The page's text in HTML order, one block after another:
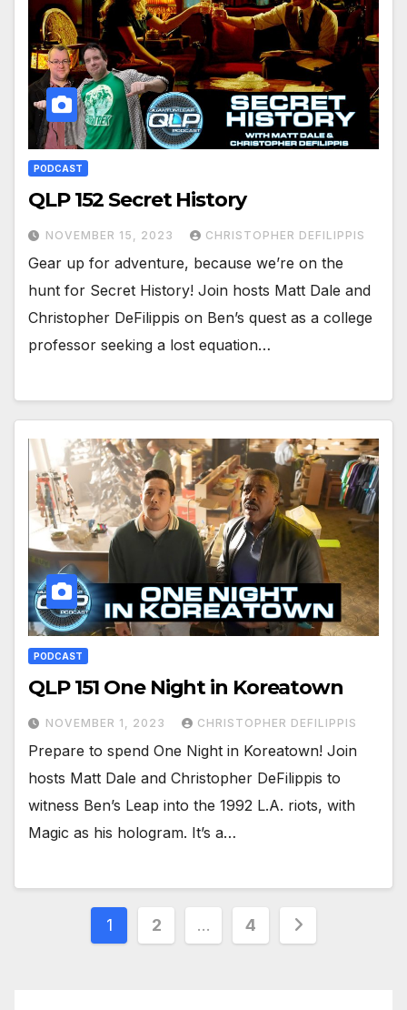
PODCAST
QLP 152 Secret History
NOVEMBER 15, 2023 CHRISTOPHER DEFILIPPIS
Gear up for adventure, because we’re on the
hunt for Secret History! Join hosts Matt Dale and
Christopher DeFilippis on Ben’s quest as a college
professor seeking a lost equation…
PODCAST
QLP 151 One Night in Koreatown
NOVEMBER 1, 2023 CHRISTOPHER DEFILIPPIS
Prepare to spend One Night in Koreatown! Join
hosts Matt Dale and Christopher DeFilippis to
witness Ben’s Leap into the 1992 L.A. riots, with
Magic as his hologram. It’s a…
Posts
1 2 … 4